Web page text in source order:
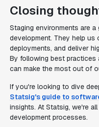
Closing
Staging environments are
development. They help
deployments, and deliver
By following best
can make the most out of
If you're looking to dive
Statsig's guide to
insights. At Statsig, we're
development processes.